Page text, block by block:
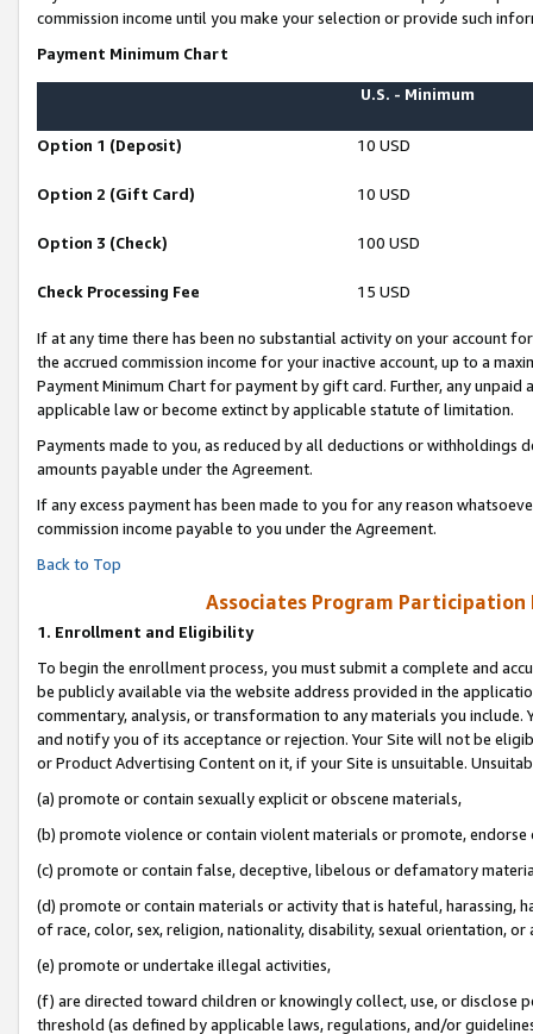
commission income until you make your selection or provide such
Payment Minimum Chart
U.S. - Minimum
Option 1 (Deposit) 10 USD
Option 2 (Gift Card) 10 USD
Option 3 (Check) 100 USD
Check Processing Fee 15 USD
If at any time there has been no substantial activity on your account
the accrued commission income for your inactive account, up to a
Payment Minimum Chart for payment by gift card. Further, any
applicable law or become extinct by applicable statute of limitation.
Payments made to you, as reduced by all deductions or
amounts payable under the Agreement.
If any excess payment has been made to you for any reason
commission income payable to you under the Agreement.
Back to Top
Associates Program Participation
1. Enrollment and Eligibility
To begin the enrollment process, you must submit a complete and
be publicly available via the website address provided in the
commentary, analysis, or transformation to any materials you
and notify you of its acceptance or rejection. Your Site will not be
or Product Advertising Content on it, if your Site is unsuitable.
(a) promote or contain sexually explicit or obscene materials,
(b) promote violence or contain violent materials or promote,
(c) promote or contain false, deceptive, libelous or defamatory
(d) promote or contain materials or activity that is hateful, harassing,
of race, color, sex, religion, nationality, disability, sexual orientation, or
(e) promote or undertake illegal activities,
(f) are directed toward children or knowingly collect, use, or
threshold (as defined by applicable laws, regulations, and/or